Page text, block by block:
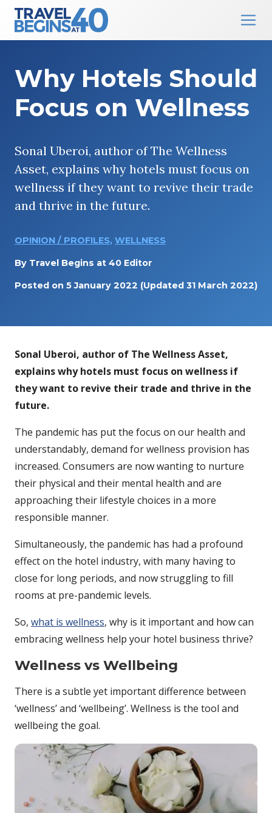
Main Navigation
Why Hotels Should
Focus on Wellness
Sonal Uberoi, author of The Wellness
Asset, explains why hotels must focus on
wellness if they want to revive their trade
and thrive in the future.
OPINION / PROFILES, WELLNESS
By Travel Begins at 40 Editor
Posted on 5 January 2022 (Updated 31 March 2022)
Sonal Uberoi, author of The Wellness Asset,
explains why hotels must focus on wellness if
they want to revive their trade and thrive in the
future.
The pandemic has put the focus on our health and
understandably, demand for wellness provision has
increased. Consumers are now wanting to nurture
their physical and their mental health and are
approaching their lifestyle choices in a more
responsible manner.
Simultaneously, the pandemic has had a profound
effect on the hotel industry, with many having to
close for long periods, and now struggling to fill
rooms at pre-pandemic levels.
So, what is wellness, why is it important and how can
embracing wellness help your hotel business thrive?
Wellness vs Wellbeing
There is a subtle yet important difference between
‘wellness’ and ‘wellbeing’. Wellness is the tool and
wellbeing the goal.